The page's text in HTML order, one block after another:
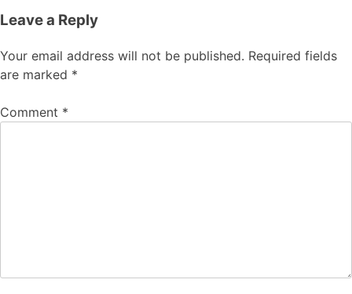
Leave a Reply
Your email address will not be published. Required fields
are marked *
Comment *